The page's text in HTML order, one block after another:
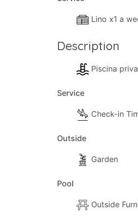
Inside
The following
- Lounge Air-con.
- Dishwasher.
- Washing machine.
- TV.
- Hair-dryer.
- Iron & ironing
- Cleaning materials.
- Books (available).
Kitchen and Dinner
- Dining Area
Lino x1 a
Description
Piscina
Service
Check-in
Outside
Garden
Pool
Outside